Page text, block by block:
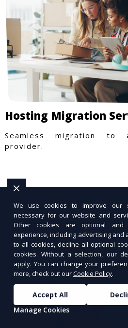
Hosting Migration
Seamless migration
provider.
We use cookies to improve our
necessary for our website and
Other cookies are optional and
experience, including advertising and
to all cookies, decline all optional
cookies. Without a selection, our
apply. You can change your
more, check out ourCookie Policy.
Accept All
Manage Cookies